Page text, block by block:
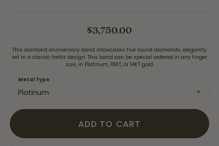
$3,750.00
This diamond anniversary band showcases five round diamonds, elegantly
set in a classic trellis design. This band can be special ordered in any finger
size, in Platinum, 18KT, or 14KT gold.
Platinum
Metal Type
ADD TO CART